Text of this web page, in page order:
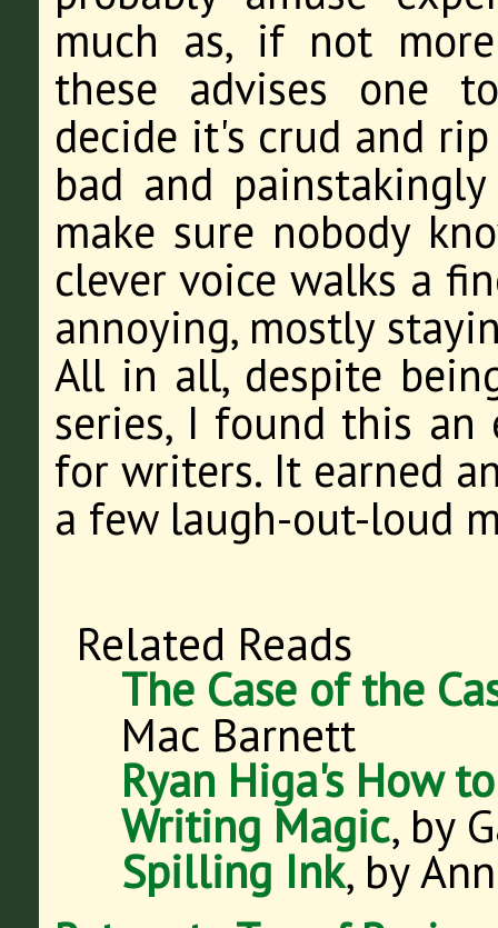
much as, if not
these advises one
decide it's crud and
bad and
make sure nobody
clever voice walks a
annoying, mostly
All in all, despite
series, I found this an
for writers. It earned
a few laugh-out-loud
Related Reads
The Case of the
Mac Barnett
Ryan Higa's How
Writing Magic, by
Spilling Ink, by